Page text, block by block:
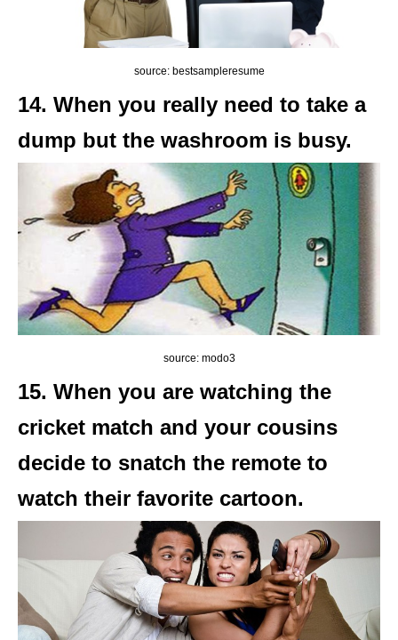
source: bestsampleresume
14. When you really need to take a
dump but the washroom is busy.
source: modo3
15. When you are watching the
cricket match and your cousins
decide to snatch the remote to
watch their favorite cartoon.